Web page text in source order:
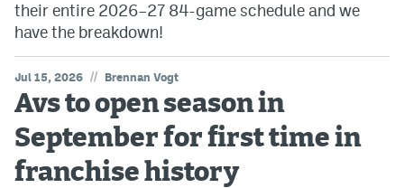
their entire 2026–27 84-game schedule and we
have the breakdown!
Jul 15, 2026 // Brennan Vogt
Avs to open season in
September for first time in
franchise history